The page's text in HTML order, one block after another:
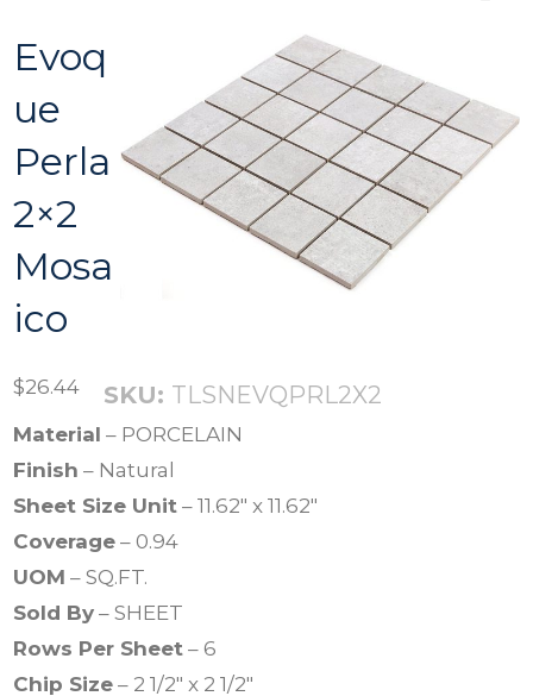
Evoq
ue
Perla
2×2
Mosa
ico
$26.44 SKU: TLSNEVQPRL2X2
Material – PORCELAIN
Finish – Natural
Sheet Size Unit – 11.62″ x 11.62″
Coverage – 0.94
UOM – SQ.FT.
Sold By – SHEET
Rows Per Sheet – 6
Chip Size – 2 1/2″ x 2 1/2″